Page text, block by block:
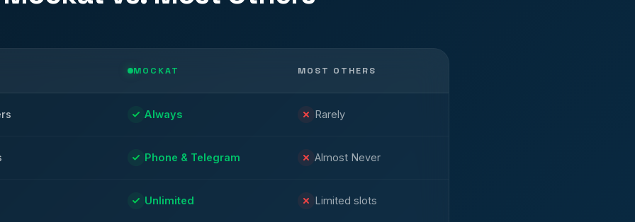
MOCKAT MOST OTHERS
Always Rarely
Phone & Telegram Almost Never
Unlimited Limited slots